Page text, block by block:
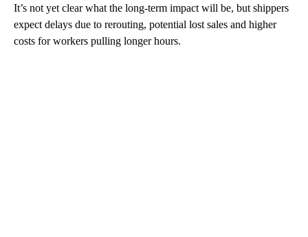
It’s not yet clear what the long-term impact will be, but shippers
expect delays due to rerouting, potential lost sales and higher
costs for workers pulling longer hours.